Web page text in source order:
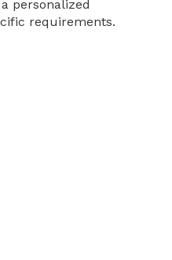
personalized
requirements.